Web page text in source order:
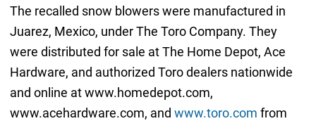
The recalled snow blowers were manufactured in
Juarez, Mexico, under The Toro Company. They
were distributed for sale at The Home Depot, Ace
Hardware, and authorized Toro dealers nationwide
and online at www.homedepot.com,
www.acehardware.com, and www.toro.com from